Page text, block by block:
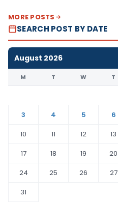
MORE POSTS
SEARCH POST BY DATE
August 2026
M T W T
3
4 5 6
10
11 12 13
17
18 19 20
24
25 26 27
31